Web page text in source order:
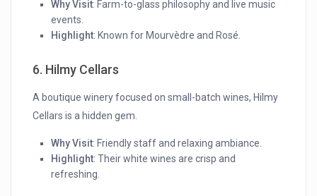
Why Visit: Farm-to-glass philosophy and live music
events.
Highlight: Known for Mourvèdre and Rosé.
6. Hilmy Cellars
A boutique winery focused on small-batch wines, Hilmy
Cellars is a hidden gem.
Why Visit: Friendly staff and relaxing ambiance.
Highlight: Their white wines are crisp and
refreshing.